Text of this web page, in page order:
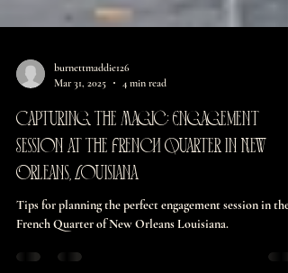
burnettmaddie126
Mar 31, 2025
4 min read
Capturing the Magic: Engagement
Session at the French Quarter in New
Orleans, Louisiana
French Quarter of New Orleans Louisiana.